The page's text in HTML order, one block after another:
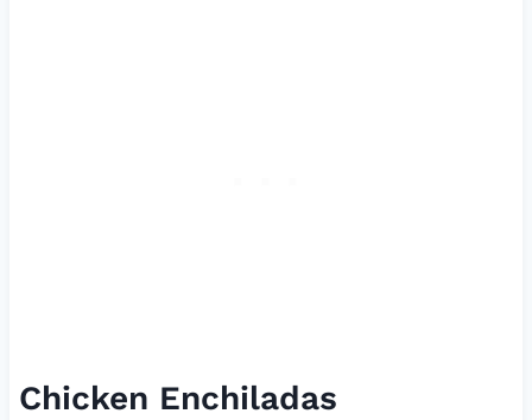
Chicken Enchiladas